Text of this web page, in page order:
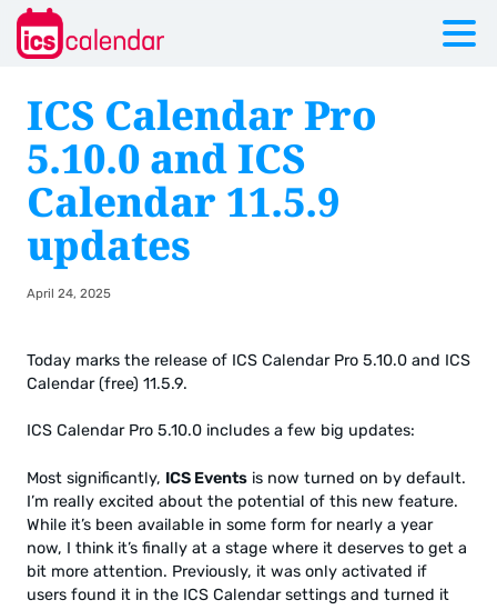
ICS Calendar Pro
5.10.0 and ICS
Calendar 11.5.9
updates
April 24, 2025
Today marks the release of ICS Calendar Pro 5.10.0 and ICS
Calendar (free) 11.5.9.
ICS Calendar Pro 5.10.0 includes a few big updates:
Most significantly, ICS Events is now turned on by default.
I’m really excited about the potential of this new feature.
While it’s been available in some form for nearly a year
now, I think it’s finally at a stage where it deserves to get a
bit more attention. Previously, it was only activated if
users found it in the ICS Calendar settings and turned it